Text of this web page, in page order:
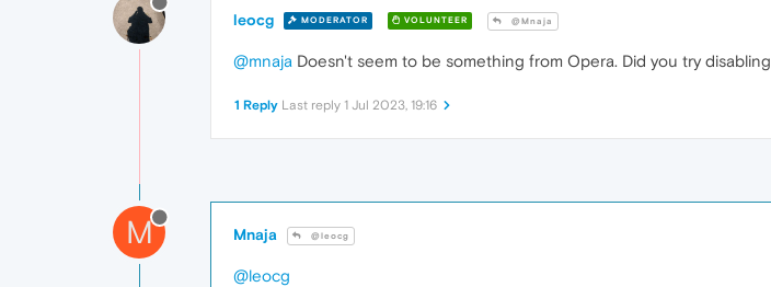
leocg MODERATOR VOLUNTEER @Mnaja
@mnaja Doesn't seem to be something from Opera. Did you try
1 Reply Last reply 1 Jul 2023, 19:16
M Mnaja @leocg
@leocg